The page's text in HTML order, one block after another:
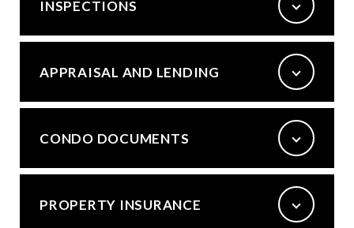
INSPECTIONS
APPRAISAL AND LENDING
CONDO DOCUMENTS
PROPERTY INSURANCE